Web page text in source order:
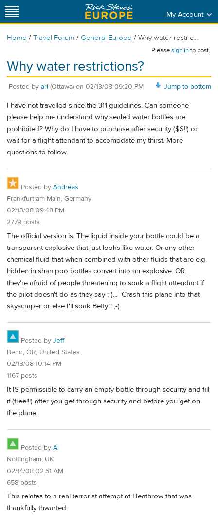
My Account
Home / Travel Forum / General Europe / Why water restric...
Pleasesign into post.
Why water restrictions?
Jump to bottom
Posted by arl (Ottawa) on 02/13/08 09:20 PM
I have not travelled since the 311 guidelines. Can someone
please help me understand why sealed water bottles are
prohibited? Why do I have to purchase after security ($$!!) or
wait for a flight attendant to accomodate my thirst. More
questions to follow.
Posted by Andreas
Frankfurt am Main, Germany
02/13/08 09:48 PM
2779 posts
The official version is: The liquid inside your bottle could be a
transparent explosive that just looks like water. Or any other
chemical fluid that when combined with other fluids that are e.g.
hidden in shampoo bottles convert into an explosive. OR...
they're afraid of people threatening to soak a flight attendant if
the pilot doesn't do as they say ;-)... "Crash this plane into that
skyscraper or else I'll soak Betty!" ;-)
Posted by Jeff
Bend, OR, United States
02/13/08 10:14 PM
1167 posts
It IS permissible to carry an empty bottle through security and fill
it (free!!!) after you get through security and before you get on
the plane.
Posted by Al
Nottingham, UK
02/14/08 02:51 AM
658 posts
This relates to a real terrorist attempt at Heathrow that was
thankfully thwarted.